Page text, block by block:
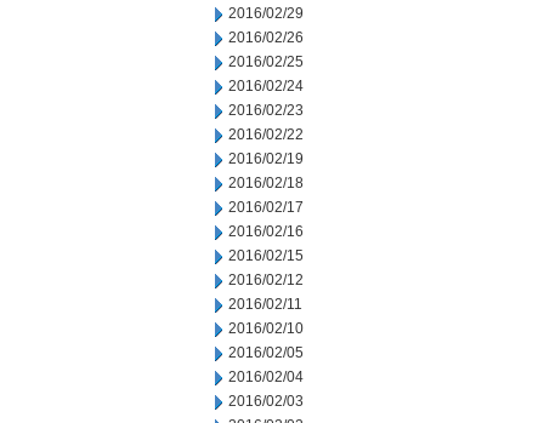
2016/02/29
2016/02/26
2016/02/25
2016/02/24
2016/02/23
2016/02/22
2016/02/19
2016/02/18
2016/02/17
2016/02/16
2016/02/15
2016/02/12
2016/02/11
2016/02/10
2016/02/05
2016/02/04
2016/02/03